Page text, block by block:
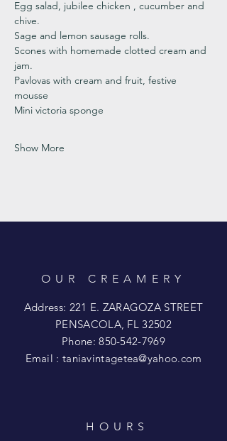
Egg salad, jubilee chicken , cucumber and
chive.
Sage and lemon sausage rolls.
Scones with homemade clotted cream and
jam.
Pavlovas with cream and fruit, festive
mousse
Mini victoria sponge
Show More
OUR CREAMERY
Address: 221 E. ZARAGOZA STREET
PENSACOLA, FL 32502
Phone:850-542-7969
Email : taniavintagetea@yahoo.com
HOURS